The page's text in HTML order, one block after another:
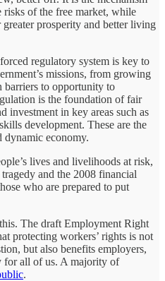
risks of the free market, while
prosperity and better living
regulatory system is key to
missions, from growing
barriers to opportunity to
is the foundation of fair
investment in key areas such as
development. These are the
economy.
lives and livelihoods at risk,
and the 2008 financial
who are prepared to put
The draft Employment Right
protecting workers’ rights is not
but also benefits employers,
for all of us. A majority of
.